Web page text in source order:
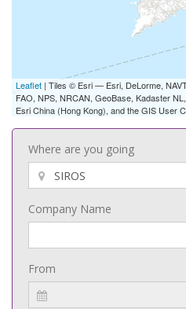
Leaflet | Tiles © Esri — Esri, DeLorme,
FAO, NPS, NRCAN, GeoBase, Kadaster
Esri China (Hong Kong), and the GIS User
Where are you going
Company Name
From